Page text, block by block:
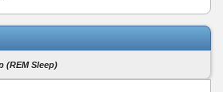
(REM Sleep)